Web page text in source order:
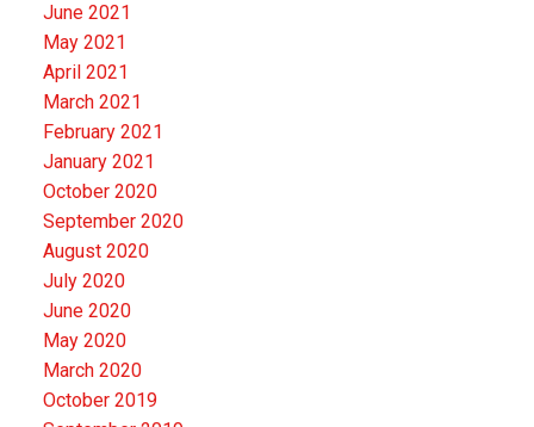
June 2021
May 2021
April 2021
March 2021
February 2021
January 2021
October 2020
September 2020
August 2020
July 2020
June 2020
May 2020
March 2020
October 2019